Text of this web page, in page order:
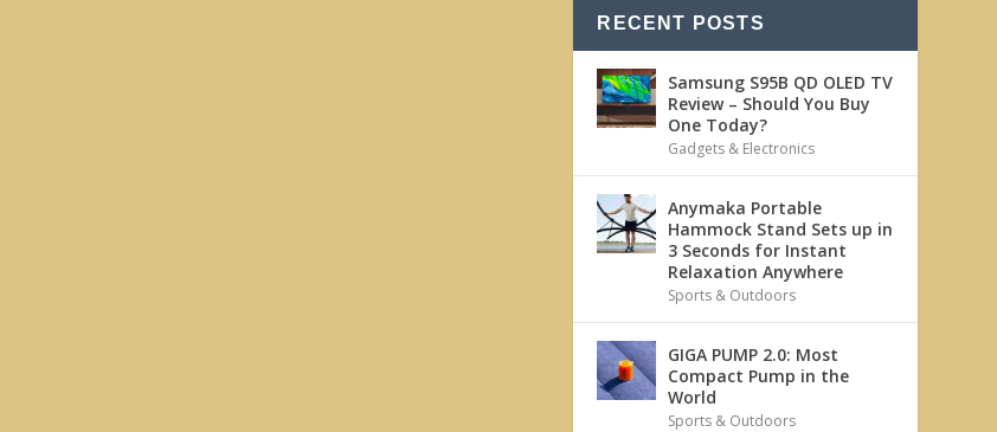
RECENT POSTS
Samsung S95B QD OLED TV
Review – Should You Buy
One Today?
Gadgets & Electronics
Anymaka Portable
Hammock Stand Sets up in
3 Seconds for Instant
Relaxation Anywhere
Sports & Outdoors
GIGA PUMP 2.0: Most
Compact Pump in the
World
Sports & Outdoors